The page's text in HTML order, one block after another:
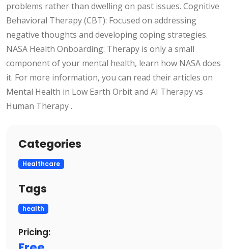
problems rather than dwelling on past issues. Cognitive
Behavioral Therapy (CBT): Focused on addressing
negative thoughts and developing coping strategies.
NASA Health Onboarding: Therapy is only a small
component of your mental health, learn how NASA does
it. For more information, you can read their articles on
Mental Health in Low Earth Orbit and AI Therapy vs
Human Therapy .
Categories
Healthcare
Tags
health
Pricing: